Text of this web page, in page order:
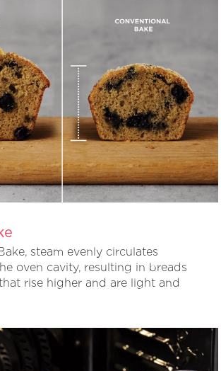
steam evenly circulates
oven cavity, resulting in breads
rise higher and are light and